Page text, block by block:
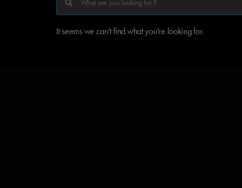
It seems we can't find what you're looking for.